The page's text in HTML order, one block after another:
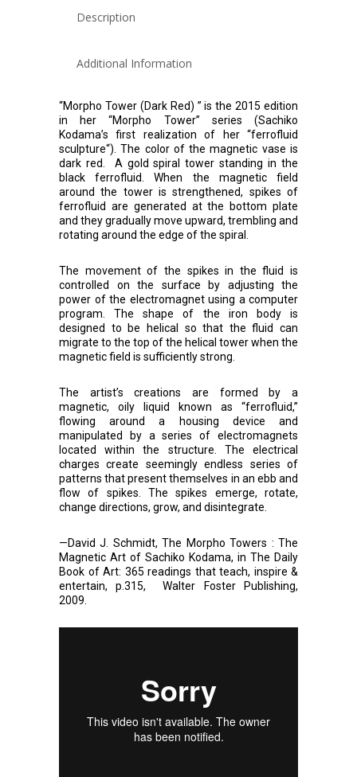
Description
Additional Information
“Morpho Tower (Dark Red) ” is the 2015 edition
in her “Morpho Tower” series (Sachiko
Kodama’s first realization of her “ferrofluid
sculpture“). The color of the magnetic vase is
dark red. A gold spiral tower standing in the
black ferrofluid. When the magnetic field
around the tower is strengthened, spikes of
ferrofluid are generated at the bottom plate
and they gradually move upward, trembling and
rotating around the edge of the spiral.
The movement of the spikes in the fluid is
controlled on the surface by adjusting the
power of the electromagnet using a computer
program. The shape of the iron body is
designed to be helical so that the fluid can
migrate to the top of the helical tower when the
magnetic field is sufficiently strong.
The artist’s creations are formed by a
magnetic, oily liquid known as “ferrofluid,”
flowing around a housing device and
manipulated by a series of electromagnets
located within the structure. The electrical
charges create seemingly endless series of
patterns that present themselves in an ebb and
flow of spikes. The spikes emerge, rotate,
change directions, grow, and disintegrate.
—David J. Schmidt, The Morpho Towers : The
Magnetic Art of Sachiko Kodama, in The Daily
Book of Art: 365 readings that teach, inspire &
entertain, p.315, Walter Foster Publishing,
2009.